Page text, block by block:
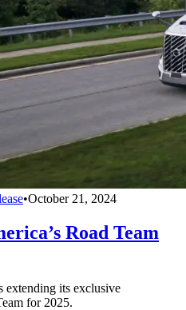
•October 21, 2024
Road Team
extending its exclusive
for 2025.